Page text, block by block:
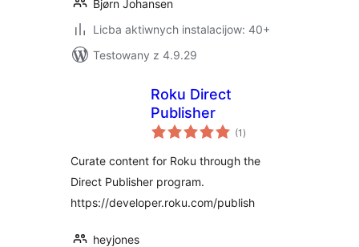
Bjørn Johansen
Licba aktiwnych instalacijow: 40+
Testowany z 4.9.29
Roku Direct
Publisher
(1 total
ratings
)
Curate content for Roku through the
Direct Publisher program.
https://developer.roku.com/publish
heyjones